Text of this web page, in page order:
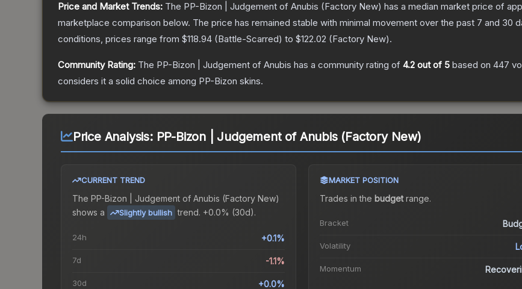
Price and Market Trends: The PP-Bizon | Judgement of Anubis (Factory New) has a median market price of
marketplace comparison below. The price has remained stable with minimal movement over the past 7 and 30
conditions, prices range from $118.94 (Battle-Scarred) to $122.02 (Factory New).
Community Rating: The PP-Bizon | Judgement of Anubis has a community rating of 4.2 out of 5 based on 447
considers it a solid choice among PP-Bizon skins.
Price Analysis: PP-Bizon | Judgement of Anubis (Factory New)
CURRENT TREND
The PP-Bizon | Judgement of Anubis (Factory New)
shows a
Slightly bullish trend. +0.0% (30d).
24h +0.1%
7d -1.1%
30d +0.0%
MARKET POSITION
Trades in the budgetrange.
Bracket
Volatility
Momentum